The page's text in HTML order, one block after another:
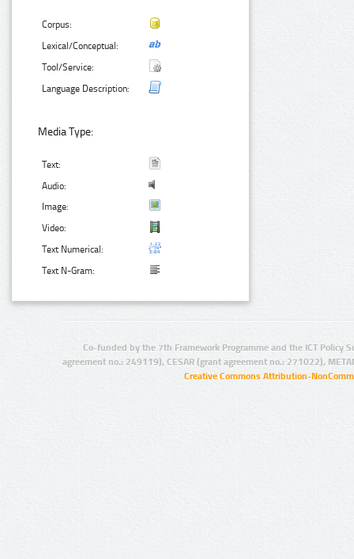
Corpus:
Lexical/Conceptual:
Tool/Service:
Language Description:
Media Type:
Text:
Audio:
Image:
Video:
Text Numerical:
Text N-Gram:
Co-funded by the 7th Framework Programme and the ICT Policy
agreement no.: 249119), CESAR (grant agreement no.: 271022),
Creative Commons Attribution-